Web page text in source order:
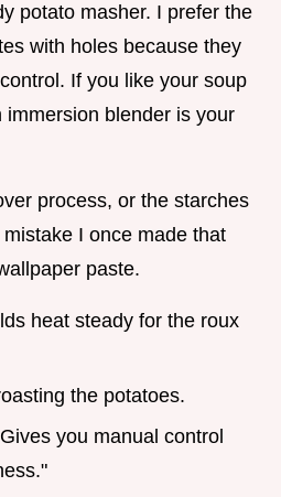
potato masher. I prefer the
with holes because they
If you like your soup
blender is your
process, or the starches
I once made that
paste.
heat steady for the roux
the potatoes.
you manual control